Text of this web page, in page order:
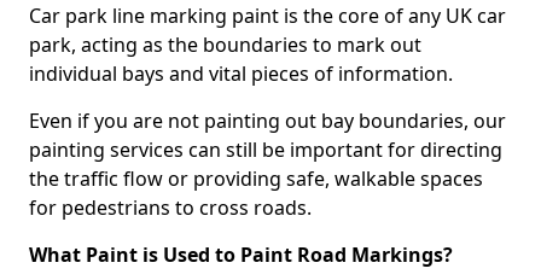
Car park line marking paint is the core of any UK car
park, acting as the boundaries to mark out
individual bays and vital pieces of information.
Even if you are not painting out bay boundaries, our
painting services can still be important for directing
the traffic flow or providing safe, walkable spaces
for pedestrians to cross roads.
What Paint is Used to Paint Road Markings?